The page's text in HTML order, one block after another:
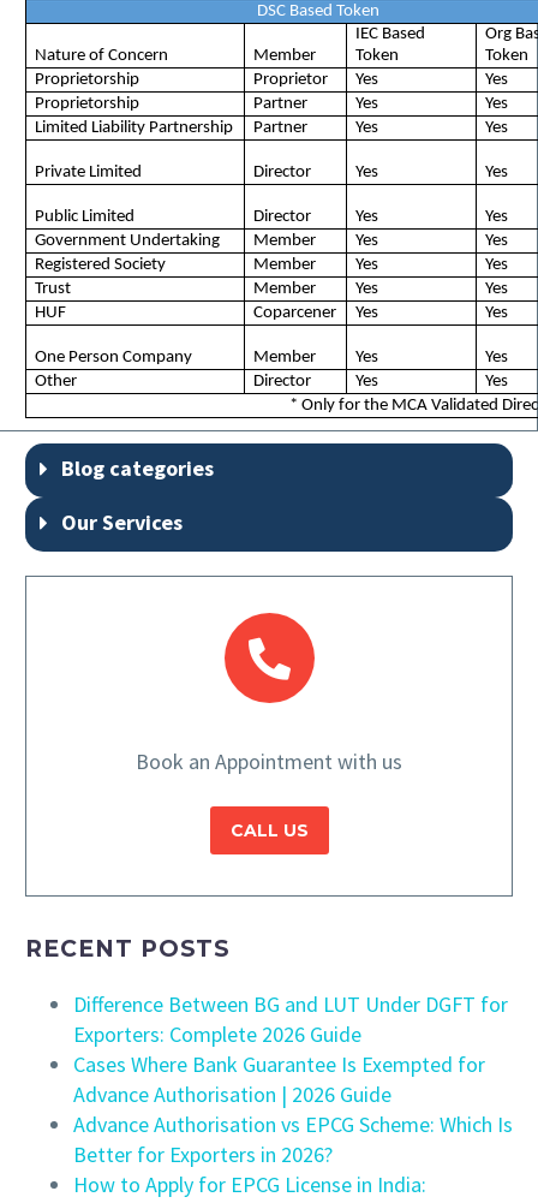
DSC Based Token
Nature of Concern Member
IEC Based
Token
Org
Token
Proprietorship
Proprietor Yes
Yes
Proprietorship
Partner Yes
Yes
Limited Liability Partnership
Partner Yes Yes
Private Limited Director Yes Yes
Public Limited Director Yes
Yes
Government Undertaking
Member Yes
Yes
Registered Society
Member Yes
Yes
Trust
Member Yes
Yes
HUF
Coparcener Yes Yes
One Person Company Member Yes
Yes
Other
Director Yes
Yes
* Only for the MCA Validated
Blog categories
Our Services
Book an Appointment with us
CALL US
RECENT POSTS
Difference Between BG and LUT Under DGFT for
Exporters: Complete 2026 Guide
Cases Where Bank Guarantee Is Exempted for
Advance Authorisation | 2026 Guide
Advance Authorisation vs EPCG Scheme: Which Is
Better for Exporters in 2026?
How to Apply for EPCG License in India: